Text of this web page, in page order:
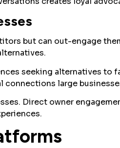
but can out-engage
seeking alternatives to
connections large
Direct owner